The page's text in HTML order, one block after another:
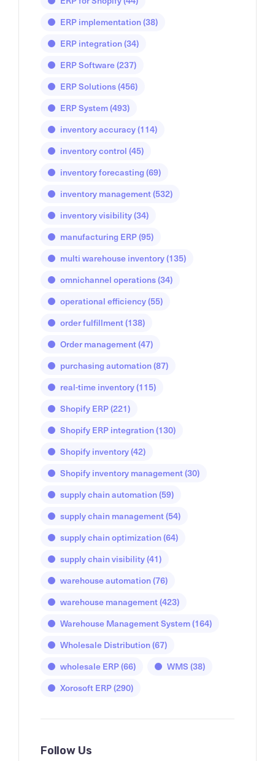
ERP implementation(38)
ERP integration(34)
ERP Software(237)
ERP Solutions(456)
ERP System(493)
inventory accuracy(114)
inventory control(45)
inventory forecasting(69)
inventory management(532)
inventory visibility(34)
manufacturing ERP(95)
multi warehouse inventory(135)
omnichannel operations(34)
operational efficiency(55)
order fulfillment(138)
Order management(47)
purchasing automation(87)
real-time inventory(115)
Shopify ERP(221)
Shopify ERP integration(130)
Shopify inventory(42)
Shopify inventory management(30)
supply chain automation(59)
supply chain management(54)
supply chain optimization(64)
supply chain visibility(41)
warehouse automation(76)
warehouse management(423)
Warehouse Management System(164)
Wholesale Distribution(67)
wholesale ERP(66) WMS(38)
Xorosoft ERP(290)
Follow Us